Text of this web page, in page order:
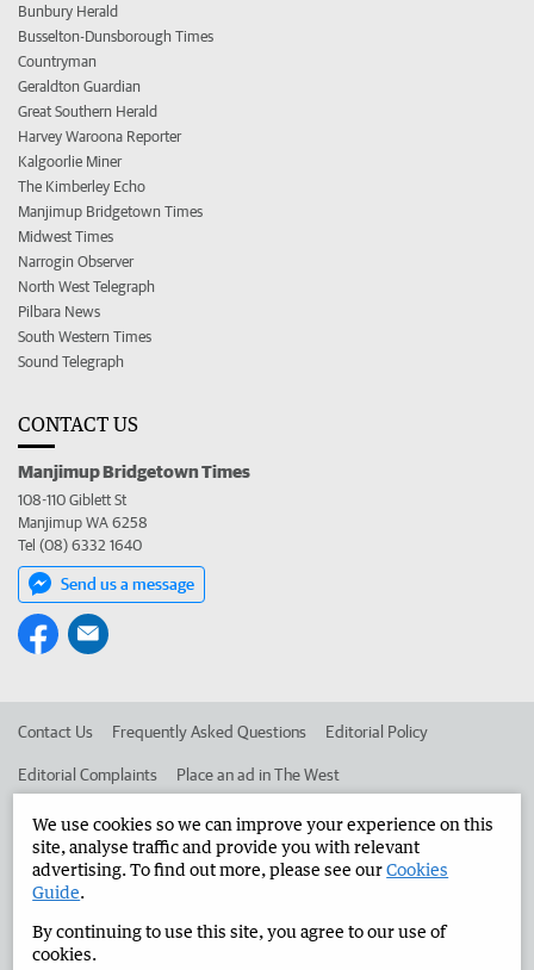
Bunbury Herald
Busselton-Dunsborough Times
Countryman
Geraldton Guardian
Great Southern Herald
Harvey Waroona Reporter
Kalgoorlie Miner
The Kimberley Echo
Manjimup Bridgetown Times
Midwest Times
Narrogin Observer
North West Telegraph
Pilbara News
South Western Times
Sound Telegraph
CONTACT US
Manjimup Bridgetown Times
108-110 Giblett St
Manjimup WA 6258
Tel (08) 6332 1640
Send us a message
Contact Us Frequently Asked Questions Editorial Policy
Editorial Complaints Place an ad in The West
Advertise in the Manjimup Bridgetown Times Corporate
West Australian Newspapers Limited 2026
Terms of Use
We use cookies so we can improve your experience on this
site, analyse traffic and provide you with relevant
advertising. To find out more, please see ourCookies
Guide.
By continuing to use this site, you agree to our use of
cookies.